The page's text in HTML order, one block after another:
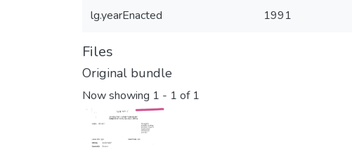
lg.yearEnacted 1991
Files
Original bundle
Now showing 1 - 1 of 1